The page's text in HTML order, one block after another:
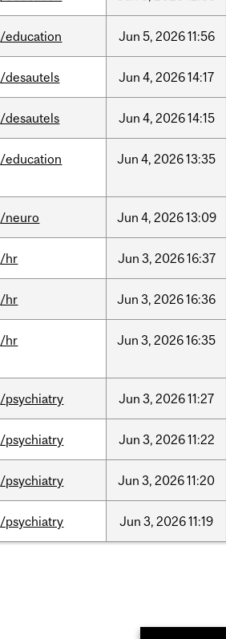
/education Jun 5, 202611:56
/desautels Jun 4, 202614:17
/desautels Jun 4, 202614:15
/education Jun 4, 202613:35
/neuro Jun 4, 202613:09
/hr Jun 3, 202616:37
/hr Jun 3, 202616:36
/hr Jun 3, 202616:35
/psychiatry Jun 3, 202611:27
/psychiatry Jun 3, 202611:22
/psychiatry Jun 3, 202611:20
/psychiatry Jun 3, 202611:19